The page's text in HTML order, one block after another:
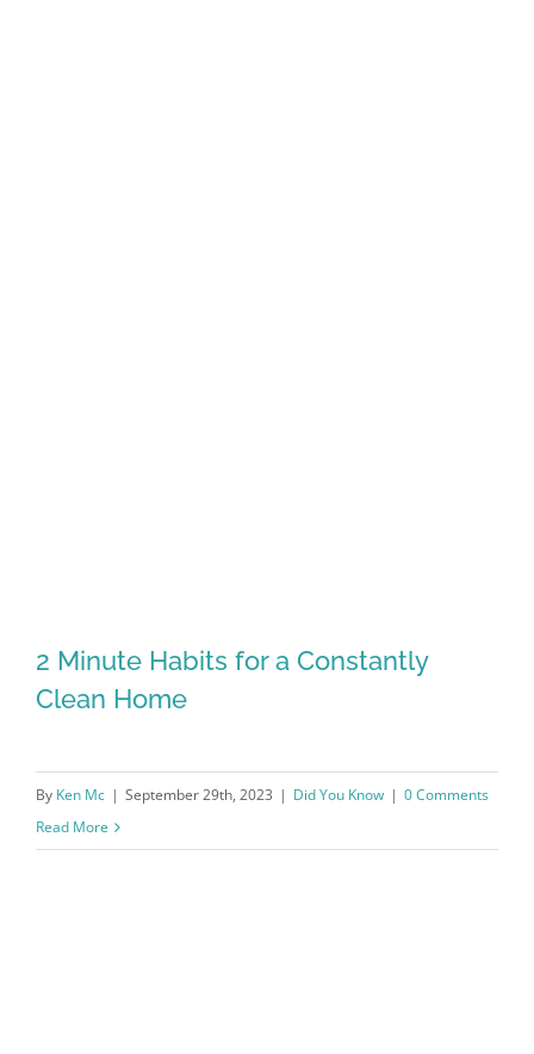
2 Minute Habits for a Constantly
Clean Home
By Ken Mc | September 29th, 2023 | Did You Know | 0 Comments
Read More